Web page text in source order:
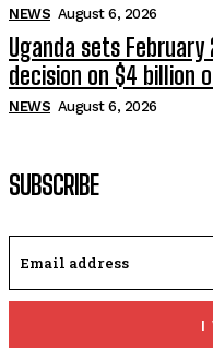
NEWS August 6, 2026
Uganda sets
decision on $4 billion
NEWS August 6, 2026
SUBSCRIBE
I